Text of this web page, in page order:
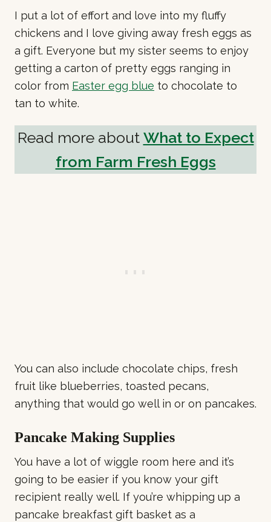
I put a lot of effort and love into my fluffy
chickens and I love giving away fresh eggs as
a gift. Everyone but my sister seems to enjoy
getting a carton of pretty eggs ranging in
color from Easter egg blue to chocolate to
tan to white.
Read more about What to Expect
from Farm Fresh Eggs
You can also include chocolate chips, fresh
fruit like blueberries, toasted pecans,
anything that would go well in or on pancakes.
Pancake Making Supplies
You have a lot of wiggle room here and it’s
going to be easier if you know your gift
recipient really well. If you’re whipping up a
pancake breakfast gift basket as a